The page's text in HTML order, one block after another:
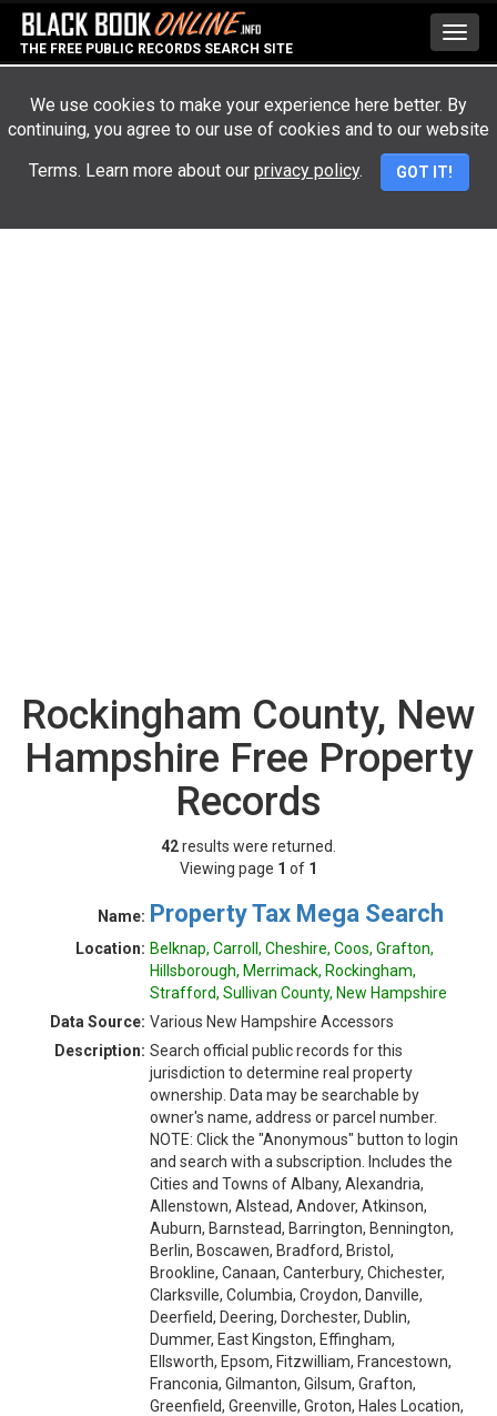
THE FREE PUBLIC RECORDS SEARCH SITE
Advertisement
Rockingham County, New
Hampshire Free Property
Records
42results were returned.
Viewing page 1 of 1
Name: Property Tax Mega Search
Location: Belknap, Carroll, Cheshire, Coos, Grafton,
Hillsborough, Merrimack, Rockingham,
Strafford, Sullivan County, New Hampshire
Data Source: Various New Hampshire Accessors
Description: Search official public records for this
jurisdiction to determine real property
ownership. Data may be searchable by
owner's name, address or parcel number.
NOTE: Click the "Anonymous" button to login
and search with a subscription. Includes the
Cities and Towns of Albany, Alexandria,
Allenstown, Alstead, Andover, Atkinson,
Auburn, Barnstead, Barrington, Bennington,
Berlin, Boscawen, Bradford, Bristol,
Brookline, Canaan, Canterbury, Chichester,
Clarksville, Columbia, Croydon, Danville,
Deerfield, Deering, Dorchester, Dublin,
Dummer, East Kingston, Effingham,
Ellsworth, Epsom, Fitzwilliam, Francestown,
Franconia, Gilmanton, Gilsum, Grafton,
Greenfield, Greenville, Groton, Hales Location,
We use cookies to make your experience here better. By
continuing, you agree to our use of cookies and to our website
Terms. Learn more about our privacy policy. GOT IT!